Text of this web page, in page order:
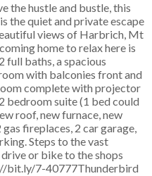
the hustle and bustle, this
the quiet and private escape
views of Harbrich, Mt
home to relax here is
full baths, a spacious
with balconies front and
complete with projector
bedroom suite (1 bed could
roof, new furnace, new
fireplaces, 2 car garage,
Steps to the vast
or bike to the shops
bit.ly/7-40777Thunderbird